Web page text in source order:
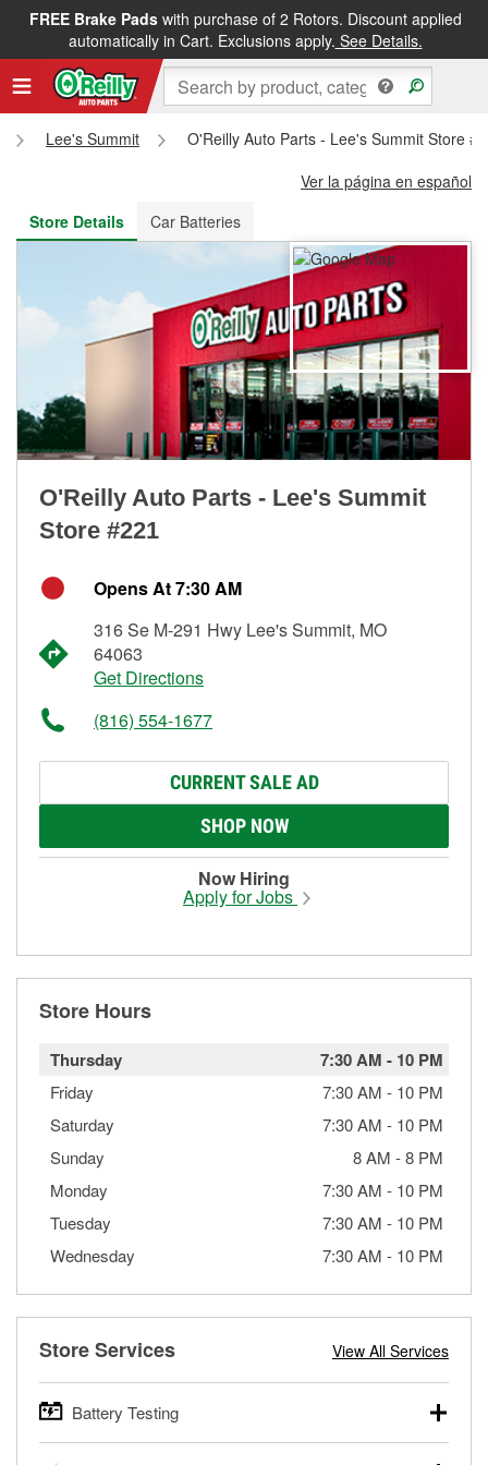
FREE Brake Padswith purchase of 2 Rotors. Discount applied
automatically in Cart. Exclusions apply. See Details.
FREE NEXT DAY DELIVERY&FREE PICKUP IN STORE
Lee's Summit
O'Reilly Auto Parts - Lee's Summit Store
Ver la página en español
Store Details
Car Batteries
O'Reilly Auto Parts - Lee's Summit
Store #221
Opens At 7:30 AM
316 Se M-291 Hwy Lee's Summit, MO
64063
Get Directions
(816) 554-1677
CURRENT SALE AD
SHOP NOW
Now Hiring
Apply for Jobs
Store Hours
Thursday 7:30 AM - 10 PM
Friday 7:30 AM - 10 PM
Saturday
7:30 AM - 10 PM
Sunday
8 AM -8 PM
Monday
7:30 AM - 10 PM
Tuesday
7:30 AM - 10 PM
Wednesday
7:30 AM - 10 PM
Store Services View All Services
Battery Testing